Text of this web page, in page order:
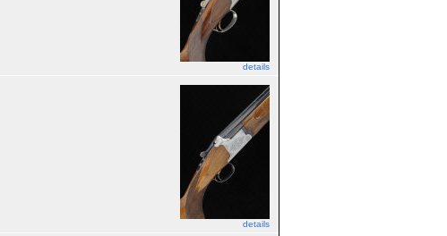
details
details